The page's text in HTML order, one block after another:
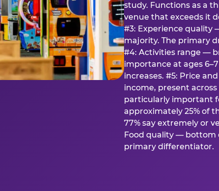
study. Functions as a
venue that exceeds it
#3: Experience quality
majority. The primary
#4: Activities range —
importance at ages
increases. #5: Price
income, present
particularly important
approximately 25% of
77% say extremely or
Food quality — bottom
primary differentiator.